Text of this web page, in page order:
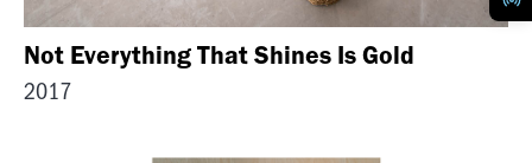
Not Everything That Shines Is Gold
2017